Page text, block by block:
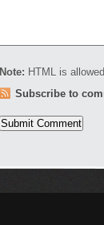
Note: HTML is
Subscribe to